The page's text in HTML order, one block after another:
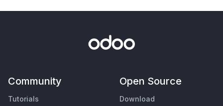
Community
Tutorials
Open Source
Download